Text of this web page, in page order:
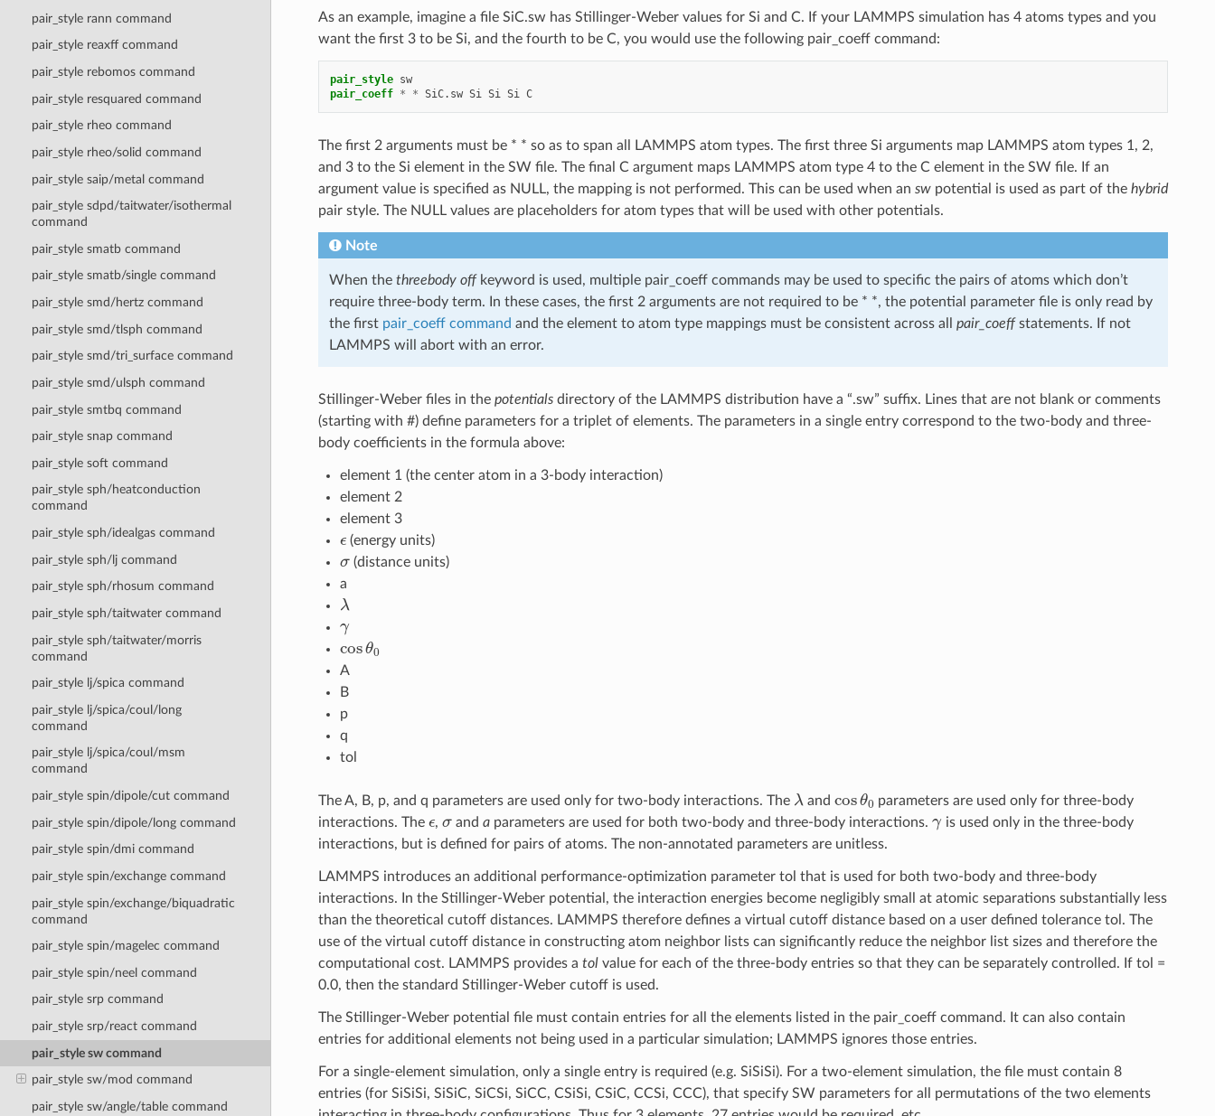
pair_style rann command
pair_style reaxff command
pair_style rebomos command
pair_style resquared command
pair_style rheo command
pair_style rheo/solid command
pair_style saip/metal command
pair_style sdpd/taitwater/isothermal
command
pair_style smatb command
pair_style smatb/single command
pair_style smd/hertz command
pair_style smd/tlsph command
pair_style smd/tri_surface command
pair_style smd/ulsph command
pair_style smtbq command
pair_style snap command
pair_style soft command
pair_style sph/heatconduction
command
pair_style sph/idealgas command
pair_style sph/lj command
pair_style sph/rhosum command
pair_style sph/taitwater command
pair_style sph/taitwater/morris
command
pair_style lj/spica command
pair_style lj/spica/coul/long
command
pair_style lj/spica/coul/msm
command
pair_style spin/dipole/cut command
pair_style spin/dipole/long command
pair_style spin/dmi command
pair_style spin/exchange command
pair_style spin/exchange/biquadratic
command
pair_style spin/magelec command
pair_style spin/neel command
pair_style srp command
pair_style srp/react command
pair_style sw command
pair_style sw/mod command
pair_style sw/angle/table command
As an example, imagine a file SiC.sw has Stillinger-Weber values for Si and C. If your LAMMPS simulation has 4 atoms types and you
want the first 3 to be Si, and the fourth to be C, you would use the following pair_coeff command:
pair_style sw
pair_coeff * * SiC.sw Si Si Si C
The first 2 arguments must be * * so as to span all LAMMPS atom types. The first three Si arguments map LAMMPS atom types 1, 2,
and 3 to the Si element in the SW file. The final C argument maps LAMMPS atom type 4 to the C element in the SW file. If an
argument value is specified as NULL, the mapping is not performed. This can be used when an swpotential is used as part of the hybrid
pair style. The NULL values are placeholders for atom types that will be used with other potentials.
Note
When the threebody offkeyword is used, multiple pair_coeff commands may be used to specific the pairs of atoms which don’t
require three-body term. In these cases, the first 2 arguments are not required to be * *, the potential parameter file is only read by
the first pair_coeff command and the element to atom type mappings must be consistent across all pair_coeffstatements. If not
LAMMPS will abort with an error.
Stillinger-Weber files in the potentialsdirectory of the LAMMPS distribution have a “.sw” suffix. Lines that are not blank or comments
(starting with #) define parameters for a triplet of elements. The parameters in a single entry correspond to the two-body and three-
body coefficients in the formula above:
element 1 (the center atom in a 3-body interaction)
element 2
element 3
(energy units)
(distance units)
a
λ
cos
θ
A
B
p
q
tol
The A, B, p, and q parameters are used only for two-body interactions. The λ and θ parameters are used only for three-body
interactions. The ϵ, anda parameters are used for both two-body and three-body interactions.
is used only in the three-body
interactions, but is defined for pairs of atoms. The non-annotated parameters are unitless.
LAMMPS introduces an additional performance-optimization parameter tol that is used for both two-body and three-body
interactions. In the Stillinger-Weber potential, the interaction energies become negligibly small at atomic separations substantially less
than the theoretical cutoff distances. LAMMPS therefore defines a virtual cutoff distance based on a user defined tolerance tol. The
use of the virtual cutoff distance in constructing atom neighbor lists can significantly reduce the neighbor list sizes and therefore the
computational cost. LAMMPS provides a tolvalue for each of the three-body entries so that they can be separately controlled. If tol =
0.0, then the standard Stillinger-Weber cutoff is used.
The Stillinger-Weber potential file must contain entries for all the elements listed in the pair_coeff command. It can also contain
entries for additional elements not being used in a particular simulation; LAMMPS ignores those entries.
For a single-element simulation, only a single entry is required (e.g. SiSiSi). For a two-element simulation, the file must contain 8
entries (for SiSiSi, SiSiC, SiCSi, SiCC, CSiSi, CSiC, CCSi, CCC), that specify SW parameters for all permutations of the two elements